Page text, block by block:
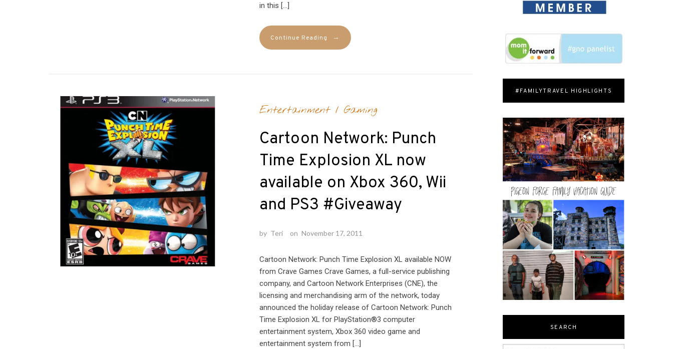
in this […]
Continue Reading →
Entertainment/Gaming
Cartoon Network: Punch
Time Explosion XL now
available on Xbox 360, Wii
and PS3 #Giveaway
by Teri on November 17, 2011
Cartoon Network: Punch Time Explosion XL available NOW
from Crave Games Crave Games, a full-service publishing
company, and Cartoon Network Enterprises (CNE), the
licensing and merchandising arm of the network, today
announced the holiday release of Cartoon Network: Punch
Time Explosion XL for PlayStation®3 computer
entertainment system, Xbox 360 video game and
entertainment system from […]
#FAMILYTRAVEL HIGHLIGHTS
SEARCH